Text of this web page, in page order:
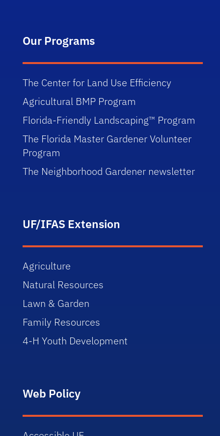
Our Programs
The Center for Land Use Efficiency
Agricultural BMP Program
Florida-Friendly Landscaping™ Program
The Florida Master Gardener Volunteer
Program
The Neighborhood Gardener newsletter
UF/IFAS Extension
Agriculture
Natural Resources
Lawn & Garden
Family Resources
4-H Youth Development
Web Policy